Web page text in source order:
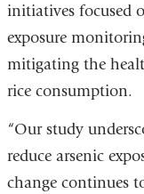
initiatives focused
exposure
mitigating the
rice consumption.
“Our study
reduce arsenic
change continues